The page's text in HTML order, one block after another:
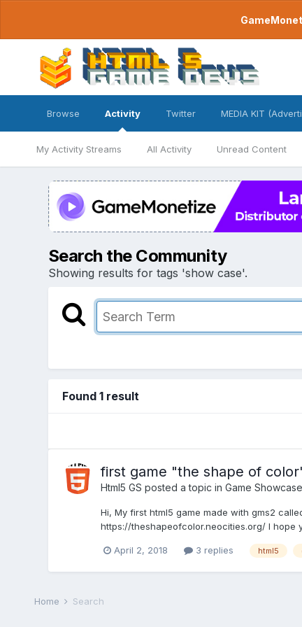
Browse Activity
My Activity Streams All Activity Unread Content
Twitter MEDIA KIT
Search the Community
Showing results for tags 'show case'.
Found 1 result
first game "the shape of
Html5 GS posted a topic in Game Showcase
Hi, My first html5 game made with gms2
https://theshapeofcolor.neocities.org/ I hope
April 2, 2018 3 replies html5
Home Search